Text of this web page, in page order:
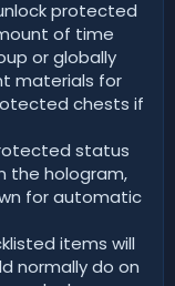
protected
of time
or globally
materials for
chests if
status
the hologram,
for automatic
items will
normally do on